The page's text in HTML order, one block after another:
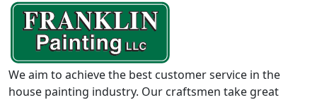
We aim to achieve the best customer service in the
house painting industry. Our craftsmen take great